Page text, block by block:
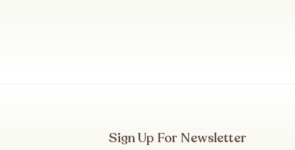
Sign Up For Newsletter